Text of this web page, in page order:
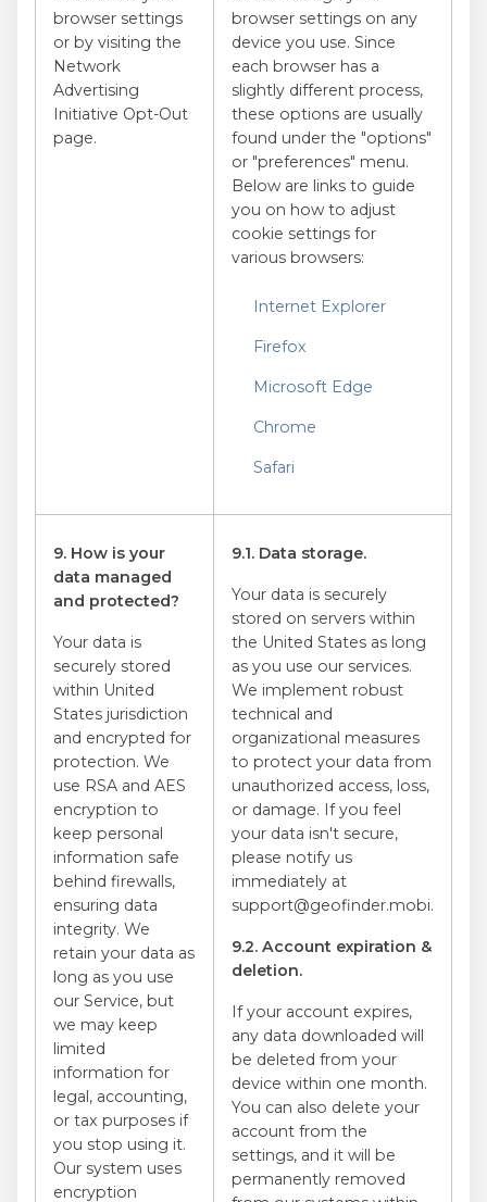
browser settings
or by visiting the
Network
Advertising
Initiative Opt-Out
page.
browser settings on any
device you use. Since
each browser has a
slightly different process,
these options are usually
found under the "options"
or "preferences" menu.
Below are links to guide
you on how to adjust
cookie settings for
various browsers:
Internet Explorer
Firefox
Microsoft Edge
Chrome
Safari
9. How is your
data managed
and protected?
Your data is
securely stored
within United
States jurisdiction
and encrypted for
protection. We
use RSA and AES
encryption to
keep personal
information safe
behind firewalls,
ensuring data
integrity. We
retain your data as
long as you use
our Service, but
we may keep
limited
information for
legal, accounting,
or tax purposes if
you stop using it.
Our system uses
encryption
9.1. Data storage.
Your data is securely
stored on servers within
the United States as long
as you use our services.
We implement robust
technical and
organizational measures
to protect your data from
unauthorized access, loss,
or damage. If you feel
your data isn't secure,
please notify us
immediately at
support@geofinder.mobi.
9.2. Account expiration &
deletion.
If your account expires,
any data downloaded will
be deleted from your
device within one month.
You can also delete your
account from the
settings, and it will be
permanently removed